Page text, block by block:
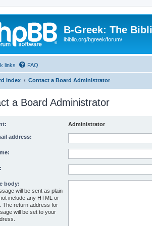
B-Greek: The
ibiblio.org/bgreek/forum/
links FAQ
index Contact a Board Administrator
a Board Administrator
Administrator
address:
body:
will be sent as plain
include any HTML or
The return address for
will be set to your